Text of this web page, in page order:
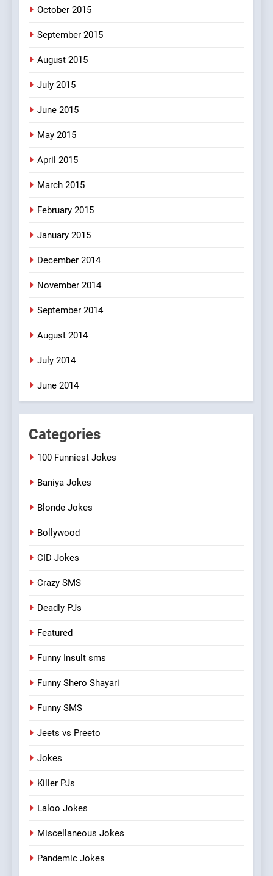
October 2015
September 2015
August 2015
July 2015
June 2015
May 2015
April 2015
March 2015
February 2015
January 2015
December 2014
November 2014
September 2014
August 2014
July 2014
June 2014
Categories
100 Funniest Jokes
Baniya Jokes
Blonde Jokes
Bollywood
CID Jokes
Crazy SMS
Deadly PJs
Featured
Funny Insult sms
Funny Shero Shayari
Funny SMS
Jeets vs Preeto
Jokes
Killer PJs
Laloo Jokes
Miscellaneous Jokes
Pandemic Jokes